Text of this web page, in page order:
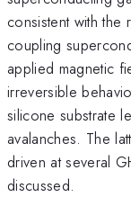
consistent with
coupling
applied magnetic
irreversible
silicone substrate
avalanches. The
driven at several
discussed.